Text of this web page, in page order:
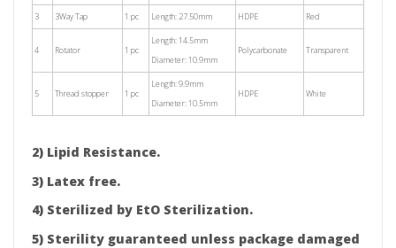
3 3Way Tap 1 pc Length: 27.50mm HDPE Red
4 Rotator 1 pc
Length: 14.5mm
Diameter: 10.9mm
Polycarbonate Transparent
5 Thread stopper 1 pc
Length: 9.9mm
Diameter: 10.5mm
HDPE White
2) Lipid Resistance.
3) Latex free.
4) Sterilized by EtO Sterilization.
5) Sterility guaranteed unless package damaged